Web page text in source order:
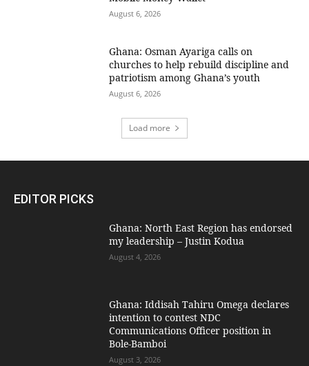
August 6, 2026
Ghana: Osman Ayariga calls on
churches to help rebuild discipline and
patriotism among Ghana’s youth
August 6, 2026
Load more
EDITOR PICKS
Ghana: North East Region has endorsed
my leadership – Justin Kodua
August 4, 2026
Ghana: Iddisah Tahiru Omega declares
intention to contest NDC
Communications Officer position in
Bole-Bamboi
August 3, 2026